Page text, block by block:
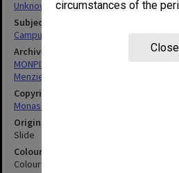
circumstances of the
Close
Unknown
Subject descriptors
Campuses
Archives collection
MONPIX
Menzies Building
Copyright
Monash University
Original image format
Slide
Colour/Black & White
Colour